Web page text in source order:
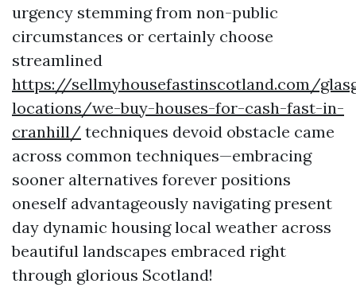
urgency stemming from non-public
circumstances or certainly choose
streamlined
https://sellmyhousefastinscotland.com/
locations/we-buy-houses-for-cash-fast-in-
cranhill/ techniques devoid obstacle came
across common techniques—embracing
sooner alternatives forever positions
oneself advantageously navigating present
day dynamic housing local weather across
beautiful landscapes embraced right
through glorious Scotland!